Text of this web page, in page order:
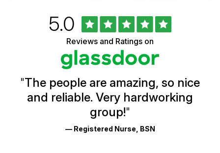
Ratings
Rated
5.0out
of
5
stars
Reviews and Ratings on
"The people are amazing, so nice
and reliable. Very hardworking
group!"
— Registered Nurse, BSN